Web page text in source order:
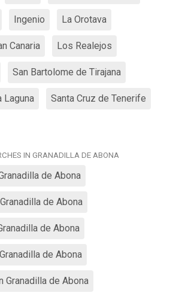
Ingenio La Orotava
Canaria Los Realejos
San Bartolome de Tirajana
Laguna Santa Cruz de Tenerife
IN GRANADILLA DE ABONA
de Abona
de Abona
de Abona
de Abona
Granadilla de Abona